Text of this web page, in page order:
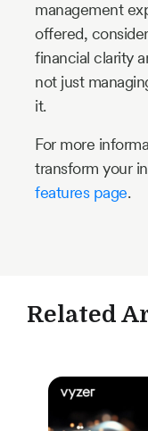
management
offered,
financial clarity
not just
it.
For more
transform your
features page.
Related